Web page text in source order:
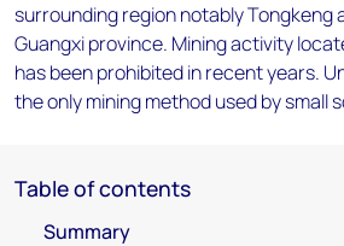
surrounding region notably Tongkeng
Guangxi province. Mining activity
has been prohibited in recent years.
the only mining method used by small
Table of contents
Summary